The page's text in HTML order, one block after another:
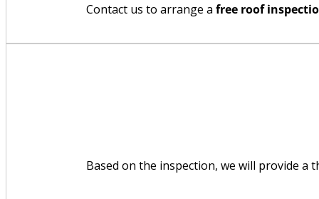
Contact us to arrange a free roof
Based on the inspection, we will provide